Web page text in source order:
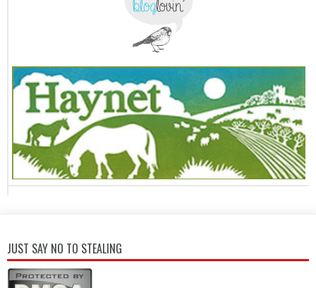
JUST SAY NO TO STEALING